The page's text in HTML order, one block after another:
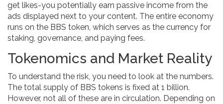
get likes-you potentially earn passive income from the
ads displayed next to your content. The entire economy
runs on the BBS token, which serves as the currency for
staking, governance, and paying fees.
Tokenomics and Market Reality
To understand the risk, you need to look at the numbers.
The total supply of BBS tokens is fixed at 1 billion.
However, not all of these are in circulation. Depending on